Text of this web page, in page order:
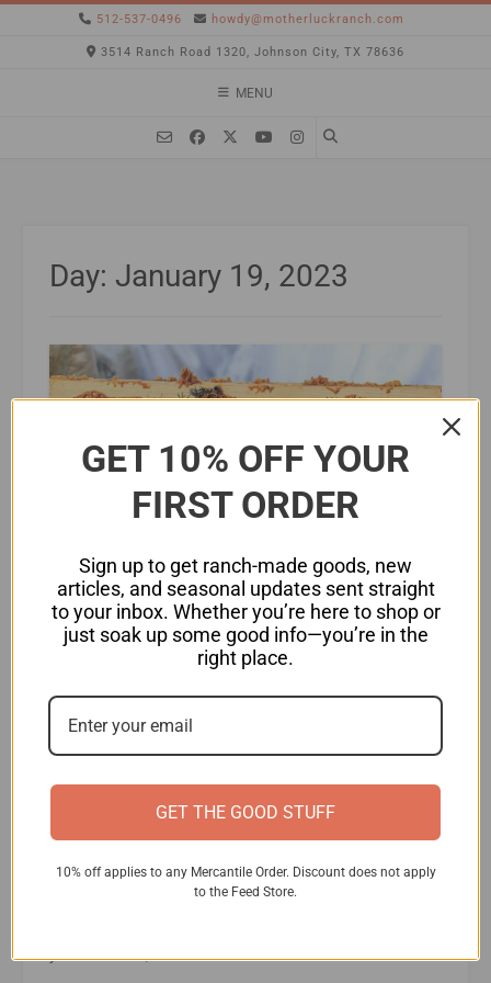
512-537-0496 howdy@motherluckranch.com
3514 Ranch Road 1320, Johnson City, TX 78636
MENU
Day: January 19, 2023
What’s not to love about bees? They’re cute, fuzzy, and so
important to our ecosystem. Before you get started,
Keep reading for information on starting your own
GET 10% OFF YOUR
FIRST ORDER
Sign up to get ranch-made goods, new
articles, and seasonal updates sent straight
to your inbox. Whether you’re here to shop or
just soak up some good info—you’re in the
right place.
GET THE GOOD STUFF
10% off applies to any Mercantile Order. Discount does not apply
to the Feed Store.